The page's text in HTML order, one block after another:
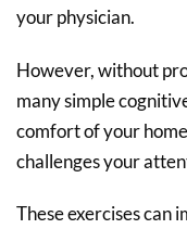
your physician.
However, without
many simple
comfort of your
challenges your
These exercises can